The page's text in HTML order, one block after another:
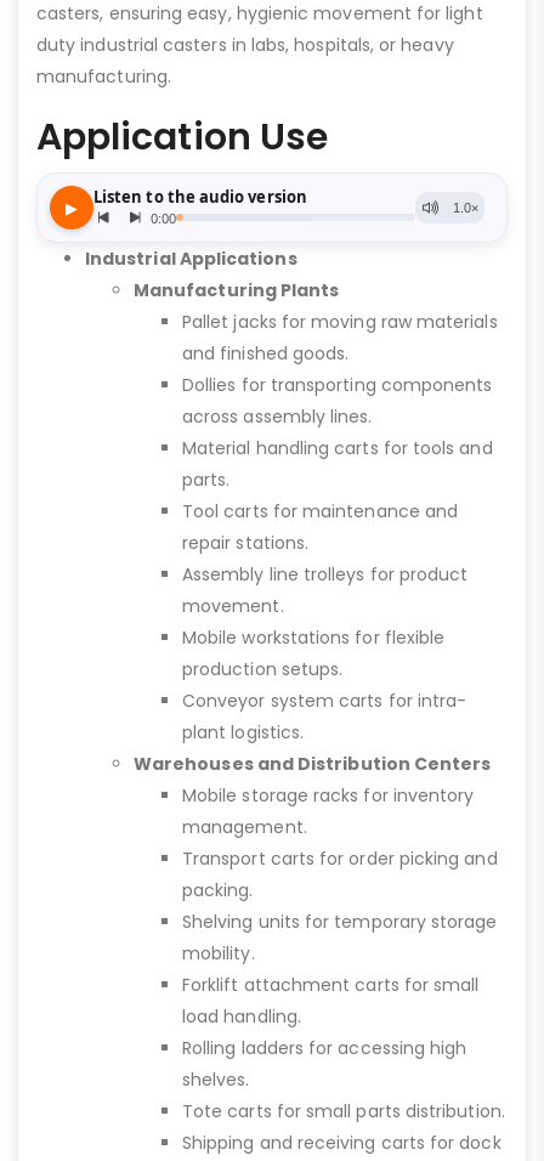
casters, ensuring easy, hygienic movement for light
duty industrial casters in labs, hospitals, or heavy
manufacturing.
Application Use
Industrial Applications
Manufacturing Plants
Pallet jacks for moving raw materials
and finished goods.
Dollies for transporting components
across assembly lines.
Material handling carts for tools and
parts.
Tool carts for maintenance and
repair stations.
Assembly line trolleys for product
movement.
Mobile workstations for flexible
production setups.
Conveyor system carts for intra-
plant logistics.
Warehouses and Distribution Centers
Mobile storage racks for inventory
management.
Transport carts for order picking and
packing.
Shelving units for temporary storage
mobility.
Forklift attachment carts for small
load handling.
Rolling ladders for accessing high
shelves.
Tote carts for small parts distribution.
Shipping and receiving carts for dock